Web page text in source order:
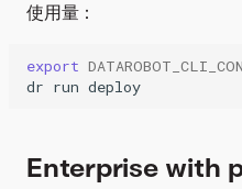
使用量：
export
dr run deploy
Enterprise with